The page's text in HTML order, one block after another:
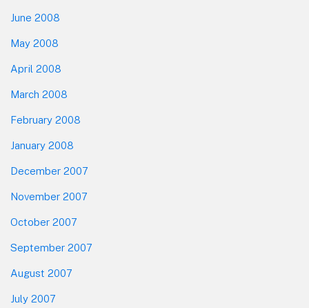
June 2008
May 2008
April 2008
March 2008
February 2008
January 2008
December 2007
November 2007
October 2007
September 2007
August 2007
July 2007